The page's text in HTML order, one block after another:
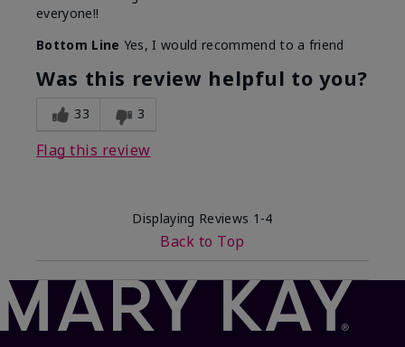
everyone!!
Bottom Line Yes, I would recommend to a friend
Was this review helpful to you?
33 3
Flag this review
Displaying Reviews 1-4
Back to Top